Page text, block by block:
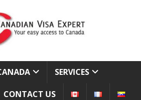
SERVICES
CONTACT US